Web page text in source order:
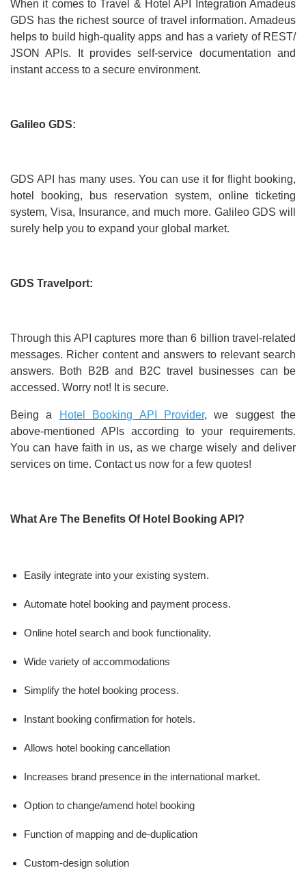
When it comes to Travel & Hotel API Integration Amadeus
GDS has the richest source of travel information. Amadeus
helps to build high-quality apps and has a variety of REST/
JSON APIs. It provides self-service documentation and
instant access to a secure environment.
Galileo GDS:
GDS API has many uses. You can use it for flight booking,
hotel booking, bus reservation system, online ticketing
system, Visa, Insurance, and much more. Galileo GDS will
surely help you to expand your global market.
GDS Travelport:
Through this API captures more than 6 billion travel-related
messages. Richer content and answers to relevant search
answers. Both B2B and B2C travel businesses can be
accessed. Worry not! It is secure.
Being a Hotel Booking API Provider, we suggest the
above-mentioned APIs according to your requirements.
You can have faith in us, as we charge wisely and deliver
services on time. Contact us now for a few quotes!
What Are The Benefits Of Hotel Booking API?
Easily integrate into your existing system.
Automate hotel booking and payment process.
Online hotel search and book functionality.
Wide variety of accommodations
Simplify the hotel booking process.
Instant booking confirmation for hotels.
Allows hotel booking cancellation
Increases brand presence in the international market.
Option to change/amend hotel booking
Function of mapping and de-duplication
Custom-design solution